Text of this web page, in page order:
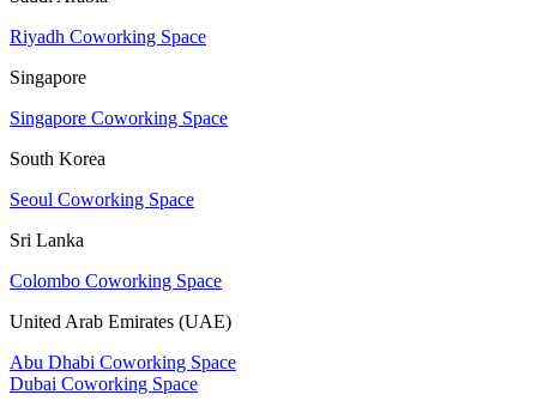
Riyadh Coworking Space
Singapore
Singapore Coworking Space
South Korea
Seoul Coworking Space
Sri Lanka
Colombo Coworking Space
United Arab Emirates (UAE)
Abu Dhabi Coworking Space
Dubai Coworking Space